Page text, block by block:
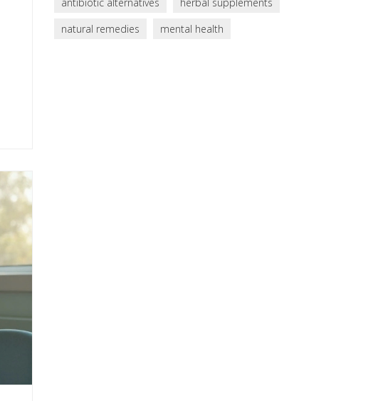
natural remedies
mental health